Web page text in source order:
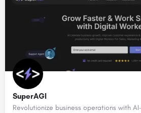
SuperAGI